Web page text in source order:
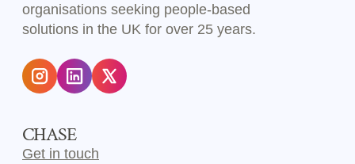
organisations seeking people-based
solutions in the UK for over 25 years.
CHASE
Get in touch